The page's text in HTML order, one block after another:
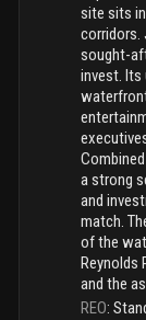
site sits
corridors.
sought-
invest. Its
a strong
and
match.
of the
Reynolds
and the
REO: